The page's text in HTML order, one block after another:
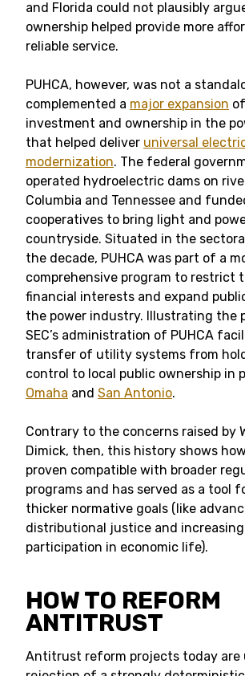
and Florida could not plausibly
ownership helped provide more
reliable service.
PUHCA, however, was not a
complemented a major expansion
investment and ownership in the
that helped deliver universal
modernization. The federal
operated hydroelectric dams on
Columbia and Tennessee and
cooperatives to bring light and
countryside. Situated in the
the decade, PUHCA was part of a
comprehensive program to restrict
financial interests and expand
the power industry. Illustrating the
SEC’s administration of PUHCA
transfer of utility systems from
control to local public ownership in
Omaha and San Antonio.
Contrary to the concerns raised by
Dimick, then, this history shows
proven compatible with broader
programs and has served as a tool
thicker normative goals (like
distributional justice and
participation in economic life).
HOW TO REFORM
ANTITRUST
Antitrust reform projects today are